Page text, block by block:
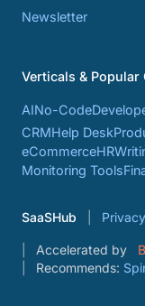
Newsletter
Verticals & Popular
AINo-Code
CRMHelp Desk
eCommerceHR
Monitoring Tools
SaaSHub
Accelerated by
Recommends: